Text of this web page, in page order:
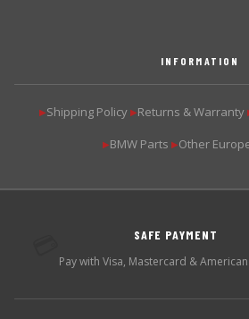
INFORMATION
▶Shipping Policy ▶Returns & Warranty
▶BMW Parts ▶Other
SAFE PAYMENT
Pay with Visa, Mastercard &